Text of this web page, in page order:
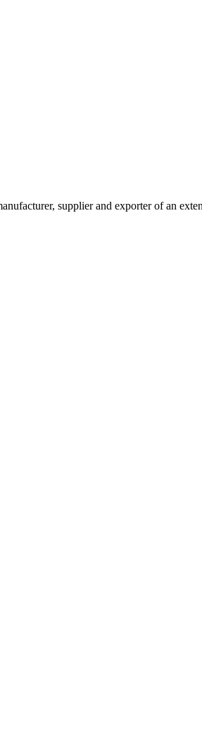
supplier and exporter of an